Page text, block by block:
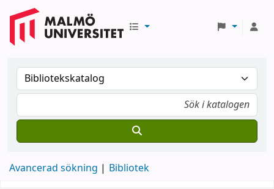
Avancerad sökning Bibliotek